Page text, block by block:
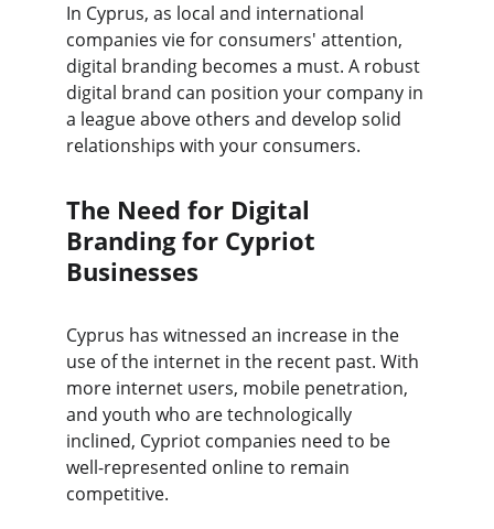
In Cyprus, as local and international
companies vie for consumers' attention,
digital branding becomes a must. A robust
digital brand can position your company in
a league above others and develop solid
relationships with your consumers.
The Need for Digital
Branding for Cypriot
Businesses
Cyprus has witnessed an increase in the
use of the internet in the recent past. With
more internet users, mobile penetration,
and youth who are technologically
inclined, Cypriot companies need to be
well-represented online to remain
competitive.